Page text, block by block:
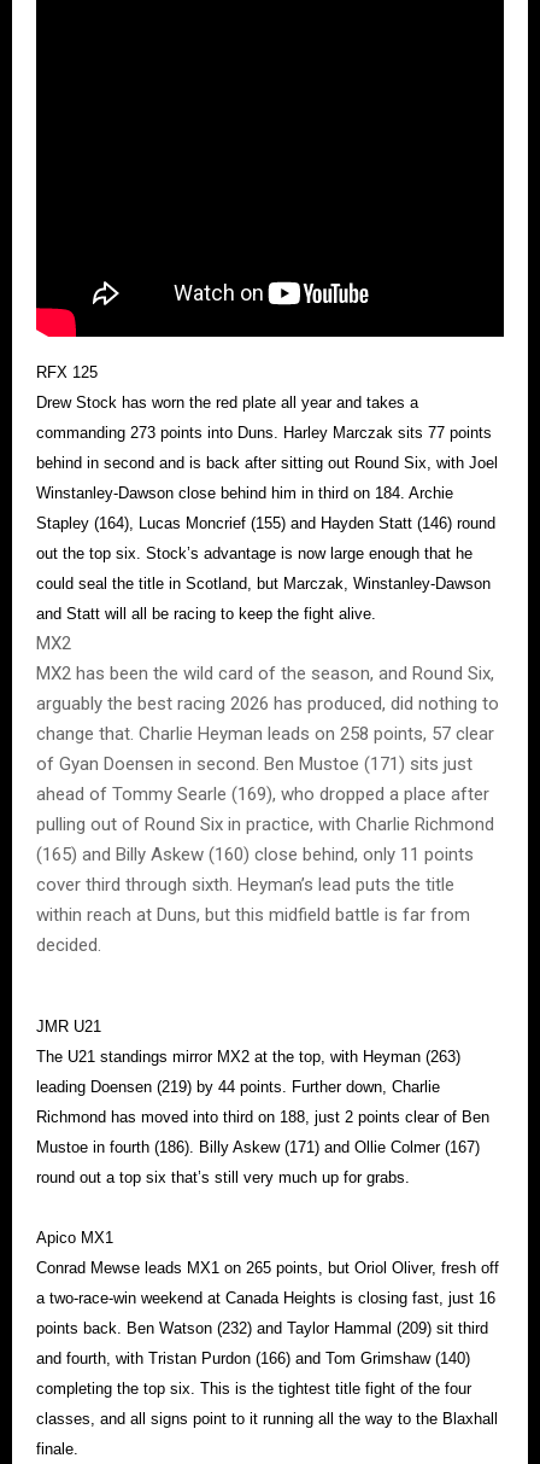
RFX 125
Drew Stock has worn the red plate all year and takes a
commanding 273 points into Duns. Harley Marczak sits 77 points
behind in second and is back after sitting out Round Six, with Joel
Winstanley-Dawson close behind him in third on 184. Archie
Stapley (164), Lucas Moncrief (155) and Hayden Statt (146) round
out the top six. Stock’s advantage is now large enough that he
could seal the title in Scotland, but Marczak, Winstanley-Dawson
and Statt will all be racing to keep the fight alive.
MX2
MX2 has been the wild card of the season, and Round Six,
arguably the best racing 2026 has produced, did nothing to
change that. Charlie Heyman leads on 258 points, 57 clear
of Gyan Doensen in second. Ben Mustoe (171) sits just
ahead of Tommy Searle (169), who dropped a place after
pulling out of Round Six in practice, with Charlie Richmond
(165) and Billy Askew (160) close behind, only 11 points
cover third through sixth. Heyman’s lead puts the title
within reach at Duns, but this midfield battle is far from
decided.
JMR U21
The U21 standings mirror MX2 at the top, with Heyman (263)
leading Doensen (219) by 44 points. Further down, Charlie
Richmond has moved into third on 188, just 2 points clear of Ben
Mustoe in fourth (186). Billy Askew (171) and Ollie Colmer (167)
round out a top six that’s still very much up for grabs.
Apico MX1
Conrad Mewse leads MX1 on 265 points, but Oriol Oliver, fresh off
a two-race-win weekend at Canada Heights is closing fast, just 16
points back. Ben Watson (232) and Taylor Hammal (209) sit third
and fourth, with Tristan Purdon (166) and Tom Grimshaw (140)
completing the top six. This is the tightest title fight of the four
classes, and all signs point to it running all the way to the Blaxhall
finale.